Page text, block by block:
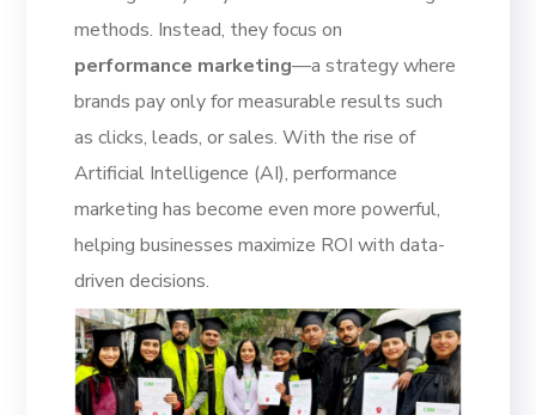
methods. Instead, they focus on
performance marketing—a strategy where
brands pay only for measurable results such
as clicks, leads, or sales. With the rise of
Artificial Intelligence (AI), performance
marketing has become even more powerful,
helping businesses maximize ROI with data-
driven decisions.